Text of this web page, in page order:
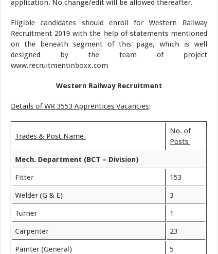
application. No change/edit will be allowed thereafter.
Eligible candidates should enroll for Western Railway
Recruitment 2019 with the help of statements mentioned
on the beneath segment of this page, which is well
designed by the team of project
www.recruitmentinboxx.com
Western Railway Recruitment
Details of WR 3553 Apprentices Vacancies:
Trades & Post Name
No. of
Posts
Mech. Department (BCT – Division)
Fitter 153
Welder (G & E) 3
Turner 1
Carpenter 23
Painter (General) 5